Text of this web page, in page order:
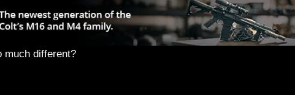
much different?